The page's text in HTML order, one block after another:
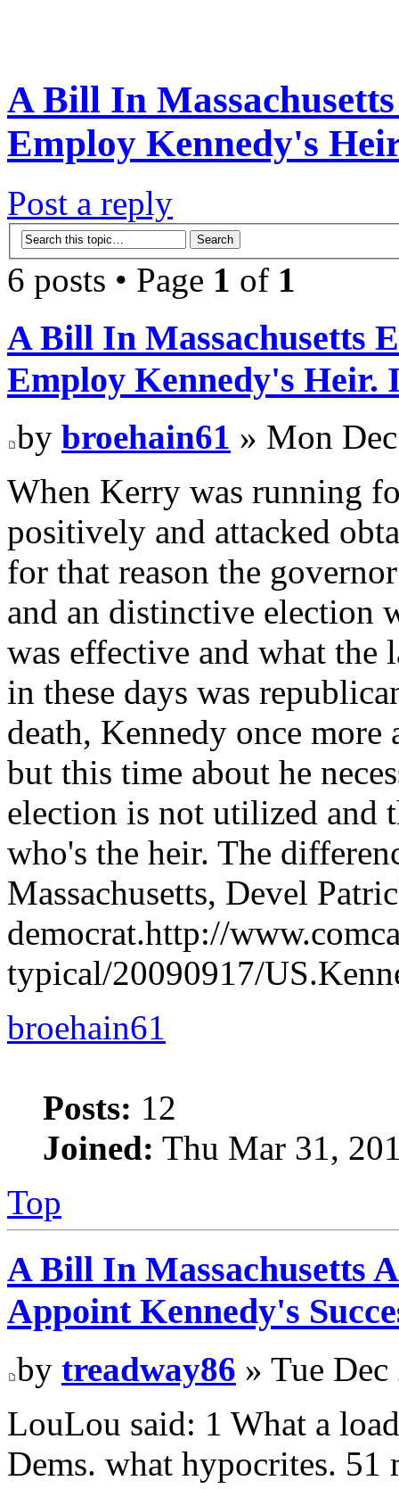
A Bill In
Employ Kennedy's
Post a reply
6 posts • Page 1 of 1
A Bill In Massachusetts
Employ Kennedy's Heir.
by broehain61 » Mon
When Kerry was running
positively and attacked
for that reason the
and an distinctive election
was effective and what the
in these days was
death, Kennedy once
but this time about he
election is not utilized and
who's the heir. The
Massachusetts, Devel
democrat.http://
typical/20090917/
broehain61
Posts: 12
Joined: Thu Mar 31,
Top
A Bill In Massachusetts
Appoint Kennedy's
by treadway86 » Tue
LouLou said: 1 What a
Dems. what hypocrites. 51